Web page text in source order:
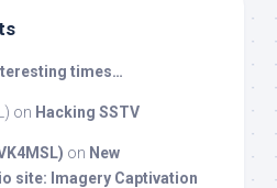
times…
on Hacking SSTV
on New
site: Imagery Captivation